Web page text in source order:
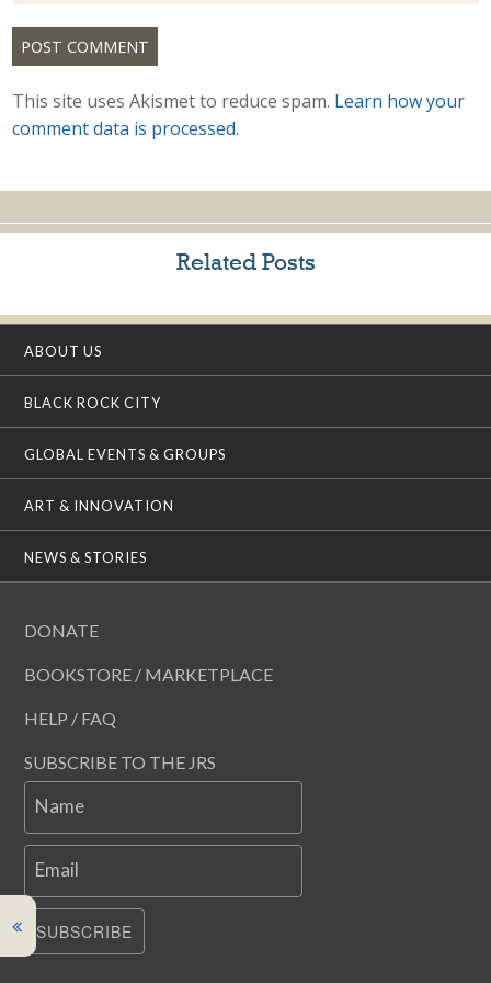
This site uses Akismet to reduce spam. Learn how your
comment data is processed.
Related Posts
ABOUT US
BLACK ROCK CITY
GLOBAL EVENTS & GROUPS
ART & INNOVATION
NEWS & STORIES
DONATE
BOOKSTORE / MARKETPLACE
HELP / FAQ
SUBSCRIBE TO THE JRS
Name
Email
SUBSCRIBE